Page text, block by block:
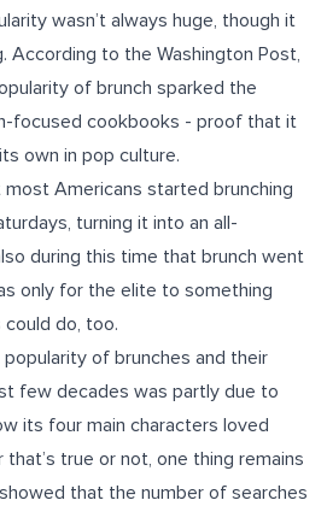
wasn’t always huge, though it
According to the Washington Post,
of brunch sparked the
focused cookbooks - proof that it
own in pop culture.
Americans started brunching
turning it into an all-
during this time that brunch went
only for the elite to something
do, too.
of brunches and their
few decades was partly due to
its four main characters loved
true or not, one thing remains
that the number of searches